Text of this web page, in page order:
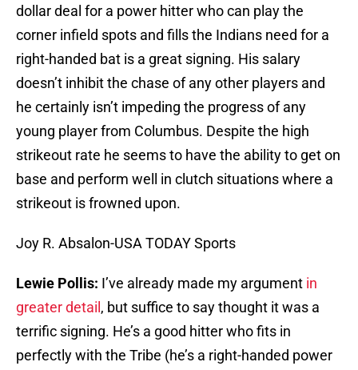
dollar deal for a power hitter who can play the
corner infield spots and fills the Indians need for a
right-handed bat is a great signing. His salary
doesn’t inhibit the chase of any other players and
he certainly isn’t impeding the progress of any
young player from Columbus. Despite the high
strikeout rate he seems to have the ability to get on
base and perform well in clutch situations where a
strikeout is frowned upon.
Joy R. Absalon-USA TODAY Sports
Lewie Pollis: I’ve already made my argument in
greater detail , but suffice to say thought it was a
terrific signing. He’s a good hitter who fits in
perfectly with the Tribe (he’s a right-handed power